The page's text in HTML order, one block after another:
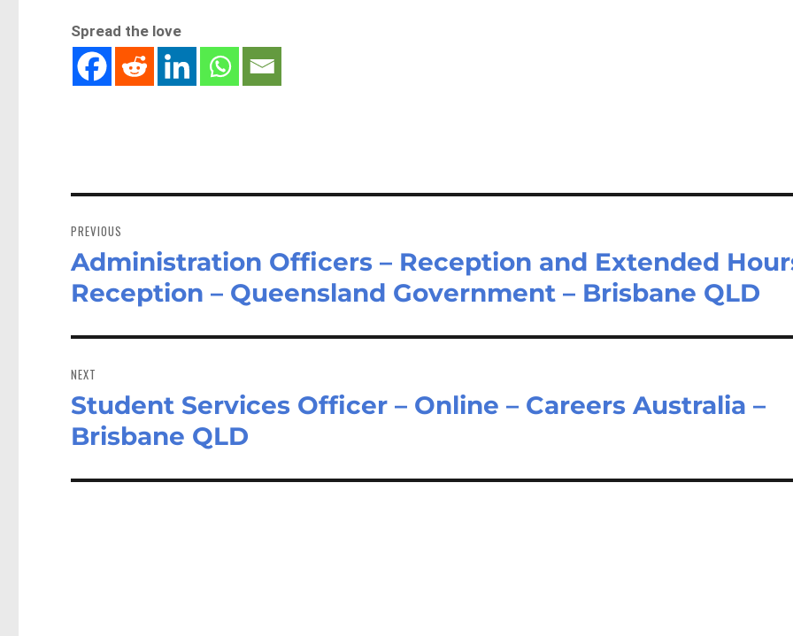
Spread the love
navigation
PREVIOUS
Previous
post:
Administration Officers – Reception and Extended
Reception – Queensland Government – Brisbane QLD
NEXT
Next
post:
Student Services Officer – Online – Careers Australia –
Brisbane QLD